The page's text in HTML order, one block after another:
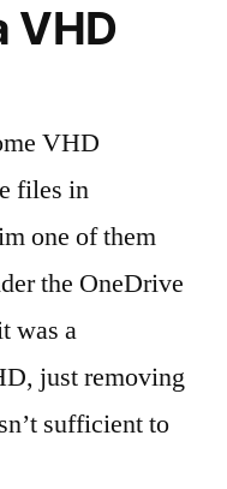
VHD
VHD
files in
one of them
the OneDrive
was a
just removing
sufficient to